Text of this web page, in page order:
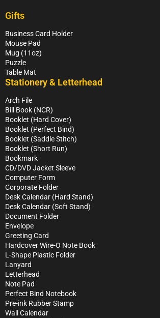
Gifts
Business Card Holder
Mouse Pad
Mug (11oz)
Puzzle
Table Mat
Stationery & Letterhead
Arch File
Bill Book (NCR)
Booklet (Hard Cover)
Booklet (Perfect Bind)
Booklet (Saddle Stitch)
Booklet (Short Run)
Bookmark
CD/DVD Jacket Sleeve
Computer Form
Corporate Folder
Desk Calendar (Hard Stand)
Desk Calendar (Soft Stand)
Document Folder
Envelope
Greeting Card
Hardcover Wire-O Note Book
L-Shape Plastic Folder
Lanyard
Letterhead
Note Pad
Perfect Bind Notebook
Pre-ink Rubber Stamp
Wall Calendar